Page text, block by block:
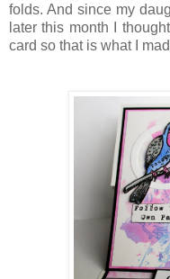
folds. And since my
later this month I
card so that is what I